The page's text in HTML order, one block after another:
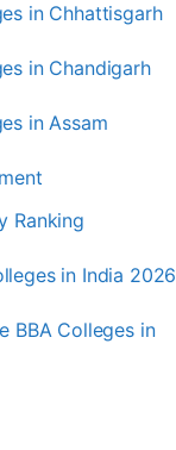
in Chhattisgarh
in Chandigarh
in Assam
Ranking
in India 2026
BBA Colleges in